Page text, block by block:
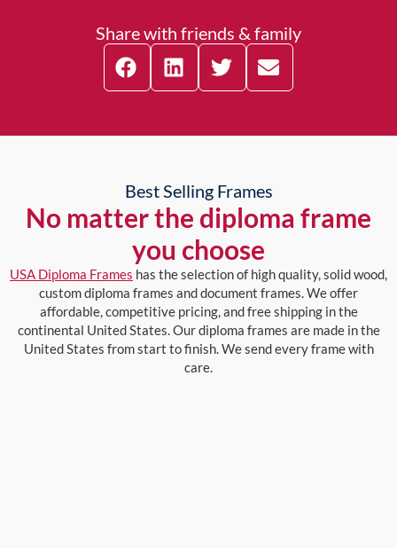
Share with friends & family
Best Selling Frames
No matter the diploma frame
you choose
USA Diploma Frames has the selection of high quality, solid wood,
custom diploma frames and document frames. We offer
affordable, competitive pricing, and free shipping in the
continental United States. Our diploma frames are made in the
United States from start to finish. We send every frame with
care.